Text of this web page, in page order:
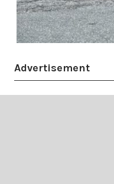
Advertisement